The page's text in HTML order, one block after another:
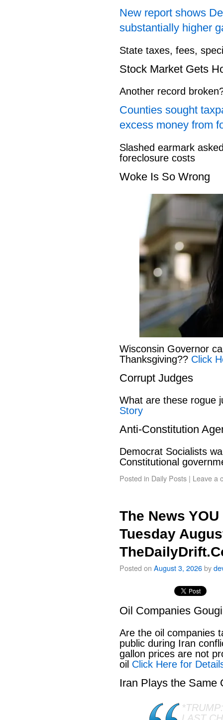
New report shows
substantially higher
State taxes, fees,
Stock Market Gets
Another record
Counties sought
excess money from
Slashed earmark
foreclosure costs
Woke Is So Wrong
Wisconsin Governor
Thanksgiving?? Click
Corrupt Judges
What are these rogue
Story
Anti-Constitution
Democrat Socialists
Constitutional
Posted in Daily Posts | Leave a
The News
Tuesday
Posted on August 3, 2026by
Oil Companies
Are the oil companies
public during Iran
gallon prices are not
oil Click Here for
Iran Plays the Same